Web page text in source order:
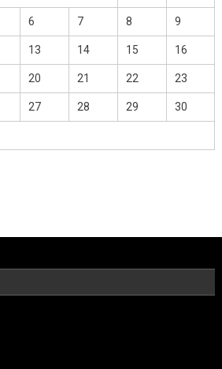
6 7 8 9
13 14 15 16
20 21 22 23
27 28 29 30